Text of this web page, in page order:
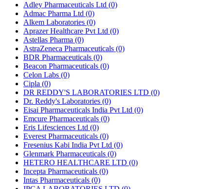
Adley Pharmaceuticals Ltd (0)
Admac Pharma Ltd (0)
Alkem Laboratories (0)
Aprazer Healthcare Pvt Ltd (0)
Astellas Pharma (0)
AstraZeneca Pharmaceuticals (0)
BDR Pharmaceuticals (0)
Beacon Pharmaceuticals (0)
Celon Labs (0)
Cipla (0)
DR REDDY'S LABORATORIES LTD (0)
Dr. Reddy's Laboratories (0)
Eisai Pharmaceuticals India Pvt Ltd (0)
Emcure Pharmaceuticals (0)
Eris Lifesciences Ltd (0)
Everest Pharmaceuticals (0)
Fresenius Kabi India Pvt Ltd (0)
Glenmark Pharmaceuticals (0)
HETERO HEALTHCARE LTD (0)
Incepta Pharmaceuticals (0)
Intas Pharmaceuticals (0)